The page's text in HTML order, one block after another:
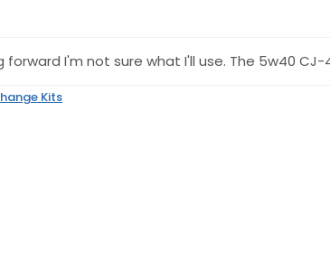
forward I'm not sure what I'll use. The 5w40
Kits